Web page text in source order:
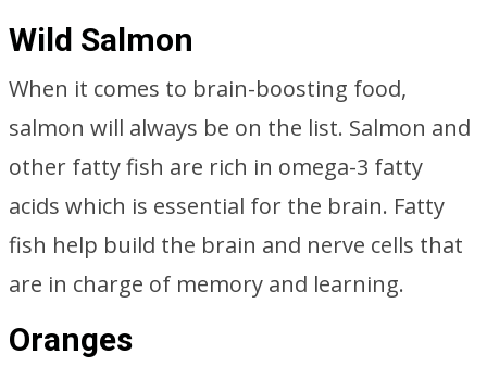
Wild Salmon
When it comes to brain-boosting food,
salmon will always be on the list. Salmon and
other fatty fish are rich in omega-3 fatty
acids which is essential for the brain. Fatty
fish help build the brain and nerve cells that
are in charge of memory and learning.
Oranges